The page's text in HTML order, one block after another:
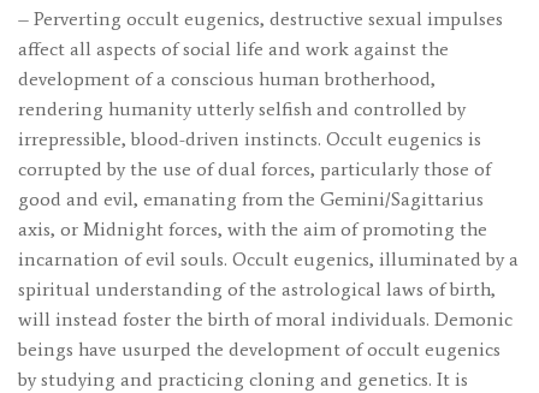
– Perverting occult eugenics, destructive sexual impulses
affect all aspects of social life and work against the
development of a conscious human brotherhood,
rendering humanity utterly selfish and controlled by
irrepressible, blood-driven instincts. Occult eugenics is
corrupted by the use of dual forces, particularly those of
good and evil, emanating from the Gemini/Sagittarius
axis, or Midnight forces, with the aim of promoting the
incarnation of evil souls. Occult eugenics, illuminated by a
spiritual understanding of the astrological laws of birth,
will instead foster the birth of moral individuals. Demonic
beings have usurped the development of occult eugenics
by studying and practicing cloning and genetics. It is